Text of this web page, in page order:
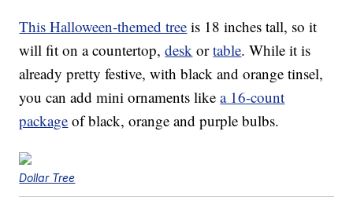
This Halloween-themed tree is 18 inches tall, so it
will fit on a countertop,desk ortable. While it is
already pretty festive, with black and orange tinsel,
you can add mini ornaments likea 16-count
package of black, orange and purple bulbs.
Dollar Tree